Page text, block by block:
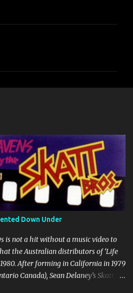
Down Under
is not a hit without a music video to
the Australian distributors of ‘Life
After forming in California in 1979
Canada), Sean Delaney’s Skatt